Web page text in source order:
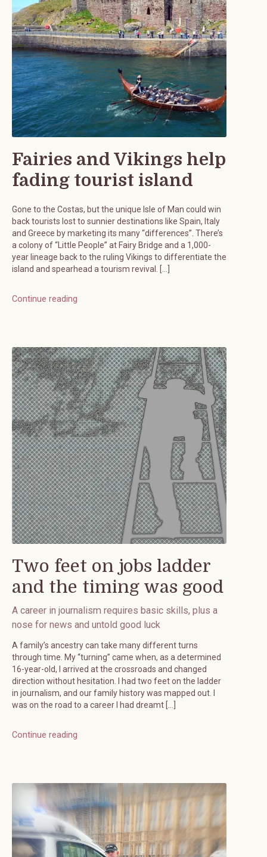
Fairies and Vikings help
fading tourist island
Gone to the Costas, but the unique Isle of Man could win
back tourists lost to sunnier destinations like Spain, Italy
and Greece by marketing its many “differences”. There’s
a colony of “Little People” at Fairy Bridge and a 1,000-
year lineage back to the ruling Vikings to differentiate the
island and spearhead a tourism revival. […]
Continue reading
Two feet on jobs ladder
and the timing was good
A career in journalism requires basic skills, plus a
nose for news and untold good luck
A family’s ancestry can take many different turns
through time. My “turning” came when, as a determined
16-year-old, I arrived at the crossroads and changed
direction without hesitation. I had two feet on the ladder
in journalism, and our family history was mapped out. I
was on the road to a career I had dreamt […]
Continue reading